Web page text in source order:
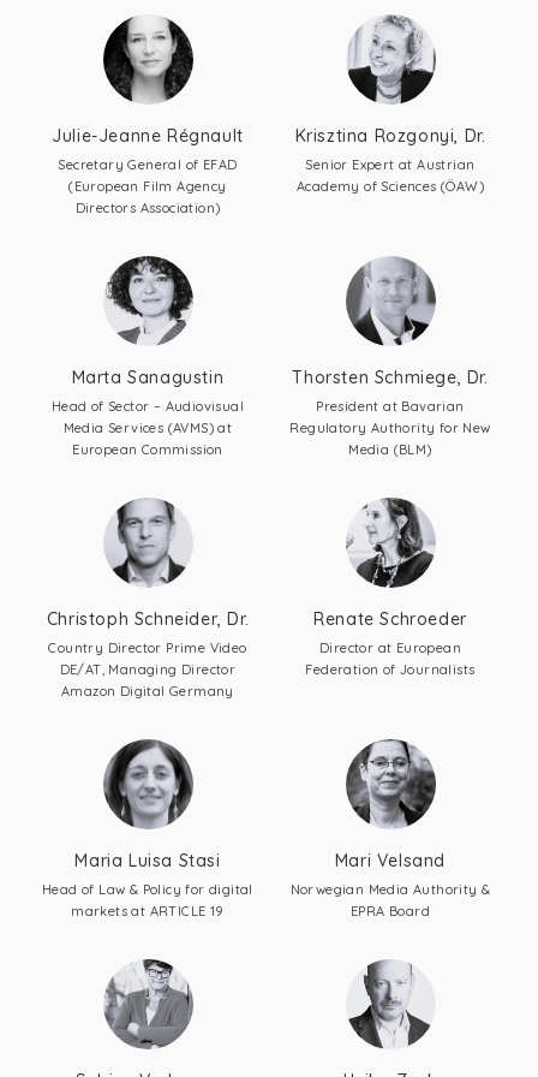
Julie-Jeanne Régnault
Secretary General of EFAD
(European Film Agency
Directors Association)
Krisztina Rozgonyi, Dr.
Senior Expert at Austrian
Academy of Sciences (ÖAW)
Marta Sanagustin
Head of Sector – Audiovisual
Media Services (AVMS) at
European Commission
Thorsten Schmiege, Dr.
President at Bavarian
Regulatory Authority for New
Media (BLM)
Christoph Schneider, Dr.
Country Director Prime Video
DE/AT, Managing Director
Amazon Digital Germany
Renate Schroeder
Director at European
Federation of Journalists
Maria Luisa Stasi
Head of Law & Policy for digital
markets at ARTICLE 19
Mari Velsand
Norwegian Media Authority &
EPRA Board